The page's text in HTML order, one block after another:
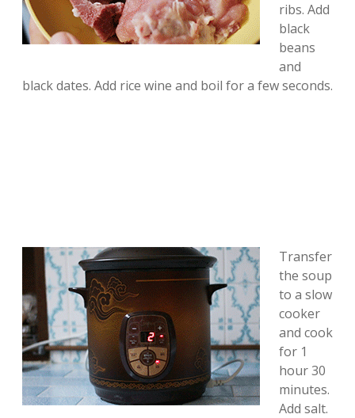
ribs. Add
black
beans
and
black dates. Add rice wine and boil for a few seconds.
Transfer
the soup
to a slow
cooker
and cook
for 1
hour 30
minutes.
Add salt.